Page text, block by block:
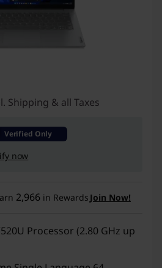
Shipping & all Taxes
Verified Only
now
2,966 in Rewards Join Now!
Processor (2.80 GHz up